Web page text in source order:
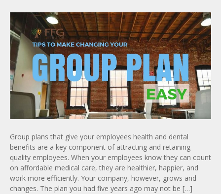
Group plans that give your employees health and dental
benefits are a key component of attracting and retaining
quality employees. When your employees know they can count
on affordable medical care, they are healthier, happier, and
work more efficiently. Your company, however, grows and
changes. The plan you had five years ago may not be […]